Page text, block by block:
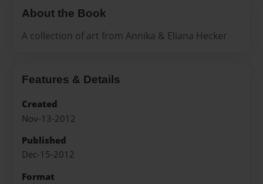
About the Book
A collection of art from Annika & Eliana Hecker
Features & Details
Created
Nov-13-2012
Published
Dec-15-2012
Format